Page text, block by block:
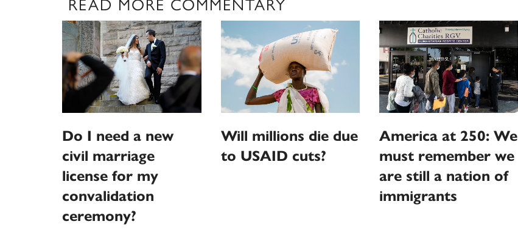
READ MORE COMMENTARY
Do I need a new
civil marriage
license for my
convalidation
ceremony?
Will millions die due
to USAID cuts?
America at 250: We
must remember we
are still a nation of
immigrants